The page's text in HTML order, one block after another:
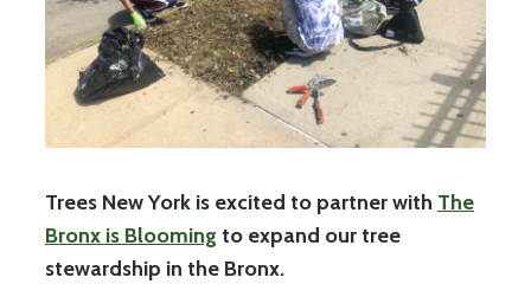
Trees New York is excited to partner with The
Bronx is Blooming to expand our tree
stewardship in the Bronx.